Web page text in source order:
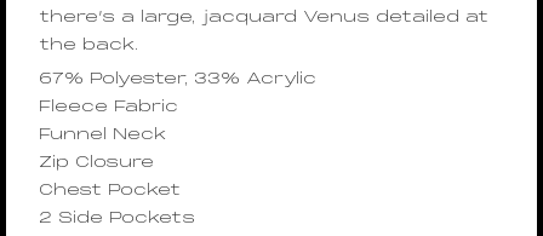
there’s a large, jacquard Venus detailed at
the back.
67% Polyester, 33% Acrylic
Fleece Fabric
Funnel Neck
Zip Closure
Chest Pocket
2 Side Pockets